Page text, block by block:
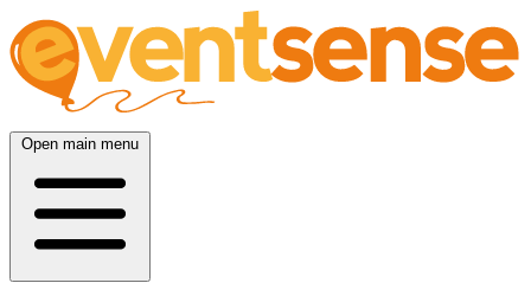
Open main menu